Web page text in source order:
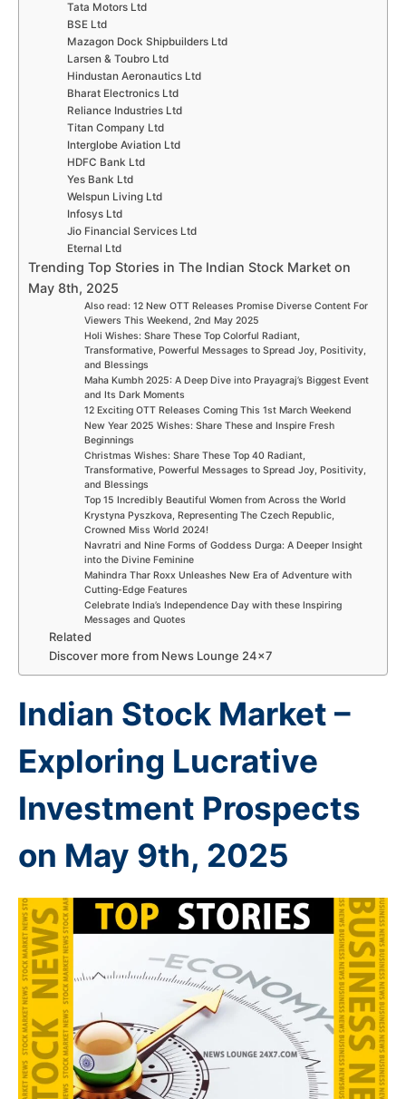
Tata Motors Ltd
BSE Ltd
Mazagon Dock Shipbuilders Ltd
Larsen & Toubro Ltd
Hindustan Aeronautics Ltd
Bharat Electronics Ltd
Reliance Industries Ltd
Titan Company Ltd
Interglobe Aviation Ltd
HDFC Bank Ltd
Yes Bank Ltd
Welspun Living Ltd
Infosys Ltd
Jio Financial Services Ltd
Eternal Ltd
Trending Top Stories in The Indian Stock Market on
May 8th, 2025
Also read: 12 New OTT Releases Promise Diverse Content For
Viewers This Weekend, 2nd May 2025
Holi Wishes: Share These Top Colorful Radiant,
Transformative, Powerful Messages to Spread Joy, Positivity,
and Blessings
Maha Kumbh 2025: A Deep Dive into Prayagraj’s Biggest Event
and Its Dark Moments
12 Exciting OTT Releases Coming This 1st March Weekend
New Year 2025 Wishes: Share These and Inspire Fresh
Beginnings
Christmas Wishes: Share These Top 40 Radiant,
Transformative, Powerful Messages to Spread Joy, Positivity,
and Blessings
Top 15 Incredibly Beautiful Women from Across the World
Krystyna Pyszkova, Representing The Czech Republic,
Crowned Miss World 2024!
Navratri and Nine Forms of Goddess Durga: A Deeper Insight
into the Divine Feminine
Mahindra Thar Roxx Unleashes New Era of Adventure with
Cutting-Edge Features
Celebrate India’s Independence Day with these Inspiring
Messages and Quotes
Related
Discover more from News Lounge 24×7
Indian Stock Market –
Exploring Lucrative
Investment Prospects
on May 9th, 2025